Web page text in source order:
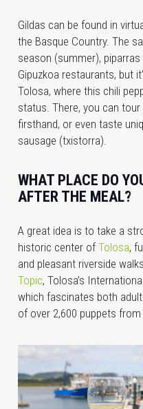
Gildas can be found in
the Basque Country. The
season (summer),
Gipuzkoa restaurants, but
Tolosa, where this chili
status. There, you can
firsthand, or even taste
sausage (txistorra).
WHAT PLACE DO
AFTER THE MEAL?
A great idea is to take a
historic center ofTolosa,
and pleasant riverside
Topic, Tolosa’s
which fascinates both
of over 2,600 puppets